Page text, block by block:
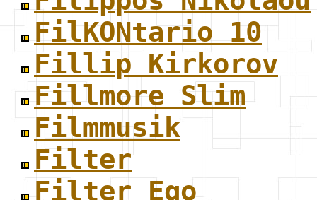
FilKONtario 10
Fillip Kirkorov
Fillmore Slim
Filmmusik
Filter
Filter Ego